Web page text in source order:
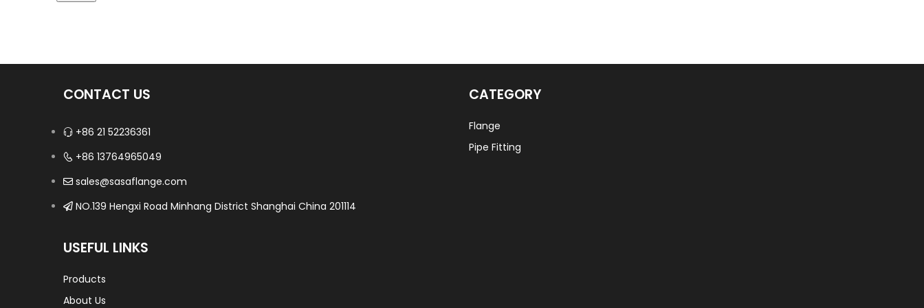
CONTACT US
+86 21 52236361
+86 13764965049
sales@sasaflange.com
NO.139 Hengxi Road Minhang District Shanghai China 201114
CATEGORY
Flange
Pipe Fitting
USEFUL LINKS
Products
About Us